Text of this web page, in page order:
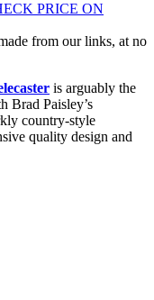
PRICE ON
from our links, at no
is arguably the
Brad Paisley’s
country-style
quality design and